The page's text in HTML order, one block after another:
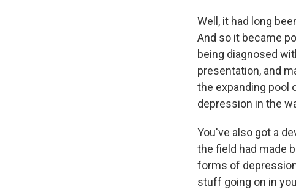
Well, it had long
And so it became
being diagnosed
presentation, and
the expanding pool
depression in the
You've also got a
the field had made
forms of
stuff going on in